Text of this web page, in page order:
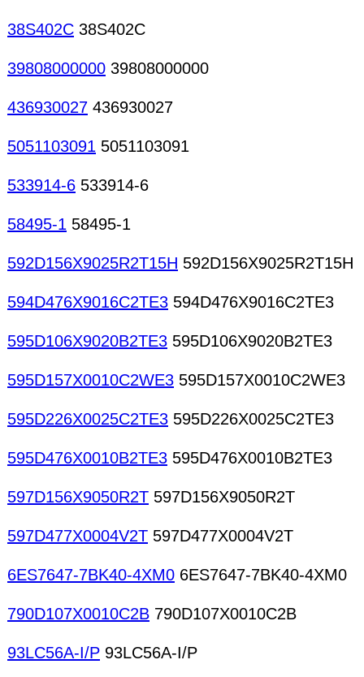
38S402C 38S402C
39808000000 39808000000
436930027 436930027
5051103091 5051103091
533914-6 533914-6
58495-1 58495-1
592D156X9025R2T15H 592D156X9025R2T15H
594D476X9016C2TE3 594D476X9016C2TE3
595D106X9020B2TE3 595D106X9020B2TE3
595D157X0010C2WE3 595D157X0010C2WE3
595D226X0025C2TE3 595D226X0025C2TE3
595D476X0010B2TE3 595D476X0010B2TE3
597D156X9050R2T 597D156X9050R2T
597D477X0004V2T 597D477X0004V2T
6ES7647-7BK40-4XM0 6ES7647-7BK40-4XM0
790D107X0010C2B 790D107X0010C2B
93LC56A-I/P 93LC56A-I/P